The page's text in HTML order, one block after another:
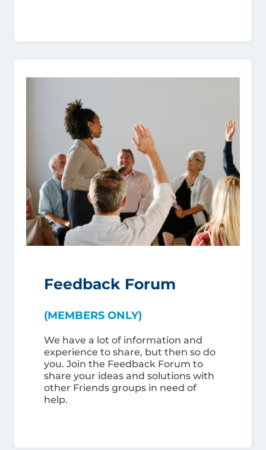
Feedback Forum
(MEMBERS ONLY)
We have a lot of information and
experience to share, but then so do
you. Join the Feedback Forum to
share your ideas and solutions with
other Friends groups in need of
help.